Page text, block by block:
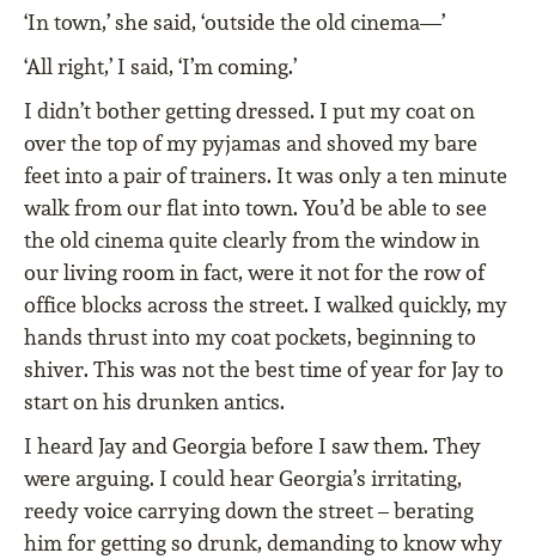
‘In town,’ she said, ‘outside the old cinema—’
‘All right,’ I said, ‘I’m coming.’
I didn’t bother getting dressed. I put my coat on
over the top of my pyjamas and shoved my bare
feet into a pair of trainers. It was only a ten minute
walk from our flat into town. You’d be able to see
the old cinema quite clearly from the window in
our living room in fact, were it not for the row of
office blocks across the street. I walked quickly, my
hands thrust into my coat pockets, beginning to
shiver. This was not the best time of year for Jay to
start on his drunken antics.
I heard Jay and Georgia before I saw them. They
were arguing. I could hear Georgia’s irritating,
reedy voice carrying down the street – berating
him for getting so drunk, demanding to know why